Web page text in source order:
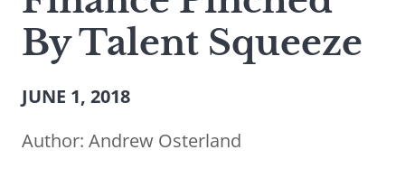
term
By Talent Squeeze
JUNE 1, 2018
Author: Andrew Osterland